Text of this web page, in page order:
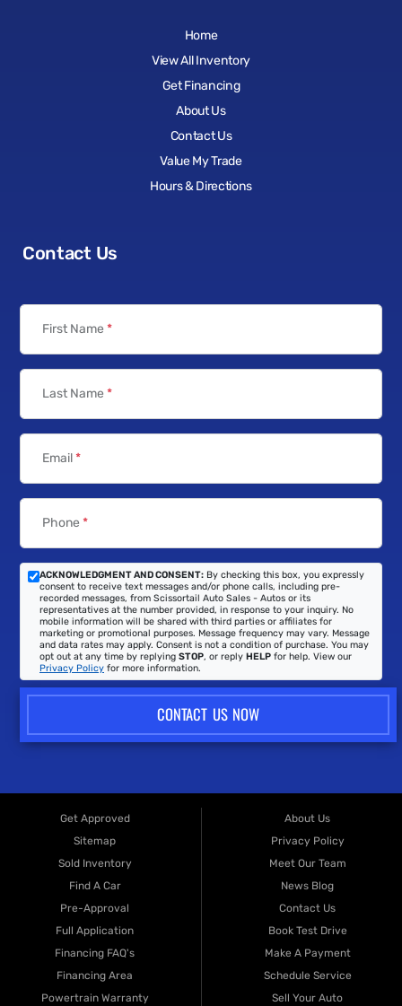
Home
View All Inventory
Get Financing
About Us
Contact Us
Value My Trade
Hours & Directions
Contact Us
First Name *
Last Name *
Email*
Phone *
ACKNOWLEDGMENT AND CONSENT: By checking this box, you expressly
consent to receive text messages and/or phone calls, including pre-
recorded messages, from Scissortail Auto Sales - Autos or its
representatives at the number provided, in response to your inquiry. No
mobile information will be shared with third parties or affiliates for
marketing or promotional purposes. Message frequency may vary. Message
and data rates may apply. Consent is not a condition of purchase. You may
opt out at any time by replying STOP, or reply HELP for help. View our
Privacy Policy for more information.
CONTACT US NOW
Get Approved
Sitemap
Sold Inventory
Find A Car
Pre-Approval
Full Application
Financing FAQ's
Financing Area
Powertrain Warranty
About Us
Privacy Policy
Meet Our Team
News Blog
Contact Us
Book Test Drive
Make A Payment
Schedule Service
Sell Your Auto